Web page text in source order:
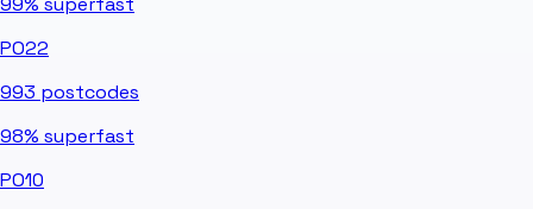
PO22
993 postcodes
98% superfast
PO10